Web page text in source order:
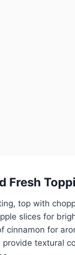
Fresh
top with
slices for
cinnamon for
textural